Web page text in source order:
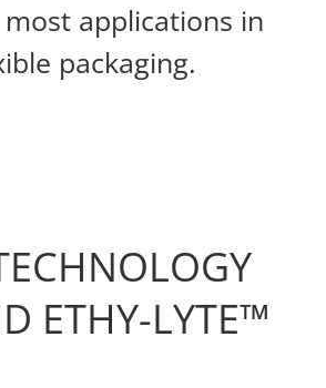
applications in
packaging.
ETHY-LYTE™